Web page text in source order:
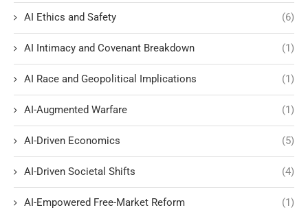
AI Ethics and Safety (6)
AI Intimacy and Covenant Breakdown (1)
AI Race and Geopolitical Implications (1)
AI-Augmented Warfare (1)
AI-Driven Economics (5)
AI-Driven Societal Shifts (4)
AI-Empowered Free-Market Reform (1)